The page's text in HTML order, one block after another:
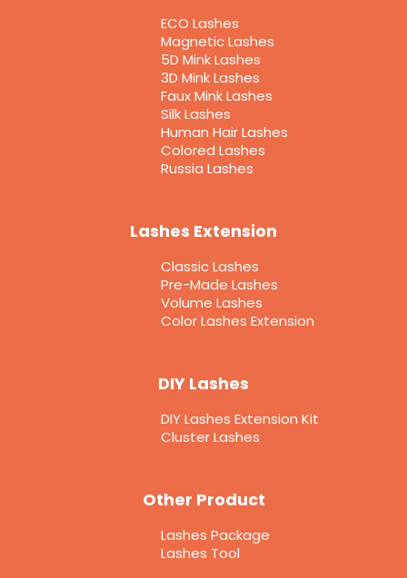
ECO Lashes
Magnetic Lashes
5D Mink Lashes
3D Mink Lashes
Faux Mink Lashes
Silk Lashes
Human Hair Lashes
Colored Lashes
Russia Lashes
Lashes Extension
Classic Lashes
Pre-Made Lashes
Volume Lashes
Color Lashes Extension
DIY Lashes
DIY Lashes Extension Kit
Cluster Lashes
Other Product
Lashes Package
Lashes Tool